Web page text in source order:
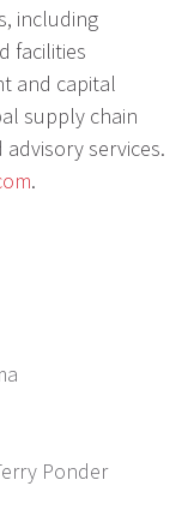
including
facilities
and capital
supply chain
services.
.
Ponder